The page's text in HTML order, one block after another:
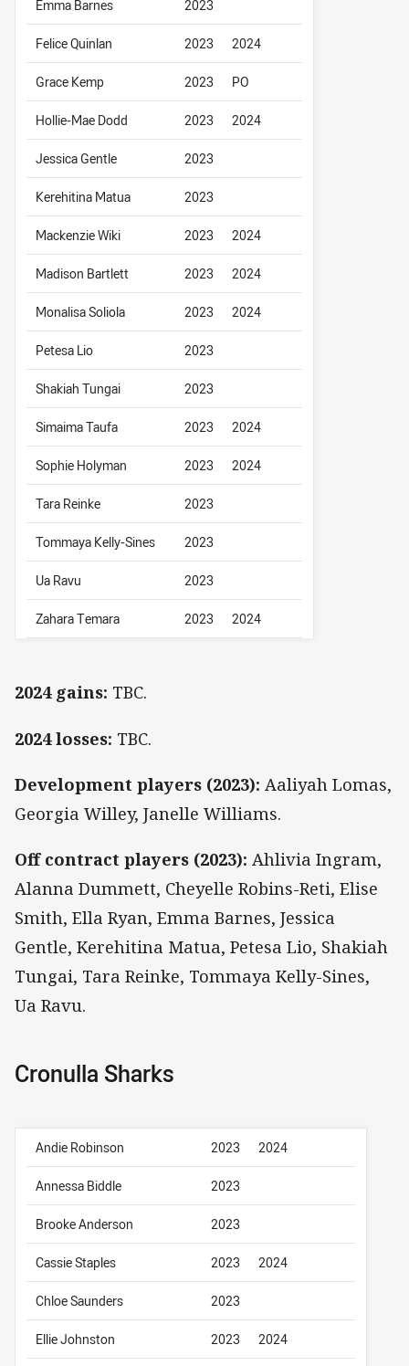
Emma Barnes 2023
Felice Quinlan 2023 2024
Grace Kemp 2023 PO
Hollie-Mae Dodd 2023 2024
Jessica Gentle 2023
Kerehitina Matua 2023
Mackenzie Wiki 2023 2024
Madison Bartlett 2023 2024
Monalisa Soliola 2023 2024
Petesa Lio 2023
Shakiah Tungai 2023
Simaima Taufa 2023 2024
Sophie Holyman 2023 2024
Tara Reinke 2023
Tommaya Kelly-Sines 2023
Ua Ravu 2023
Zahara Temara 2023 2024
2024 gains: TBC.
2024 losses: TBC.
Development players (2023): Aaliyah Lomas,
Georgia Willey, Janelle Williams.
Off contract players (2023): Ahlivia Ingram,
Alanna Dummett, Cheyelle Robins-Reti, Elise
Smith, Ella Ryan, Emma Barnes, Jessica
Gentle, Kerehitina Matua, Petesa Lio, Shakiah
Tungai, Tara Reinke, Tommaya Kelly-Sines,
Ua Ravu.
Cronulla Sharks
Andie Robinson 2023 2024
Annessa Biddle 2023
Brooke Anderson 2023
Cassie Staples 2023 2024
Chloe Saunders 2023
Ellie Johnston 2023 2024